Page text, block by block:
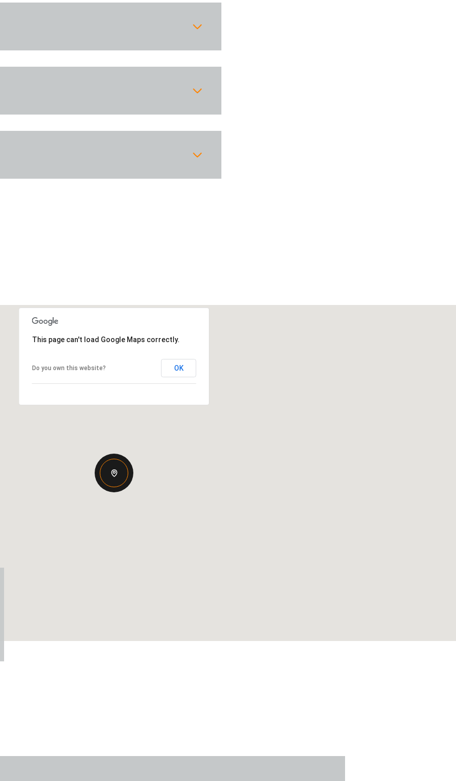
13 14 08
This page can't load Google Maps correctly.
Do you own this website? OK